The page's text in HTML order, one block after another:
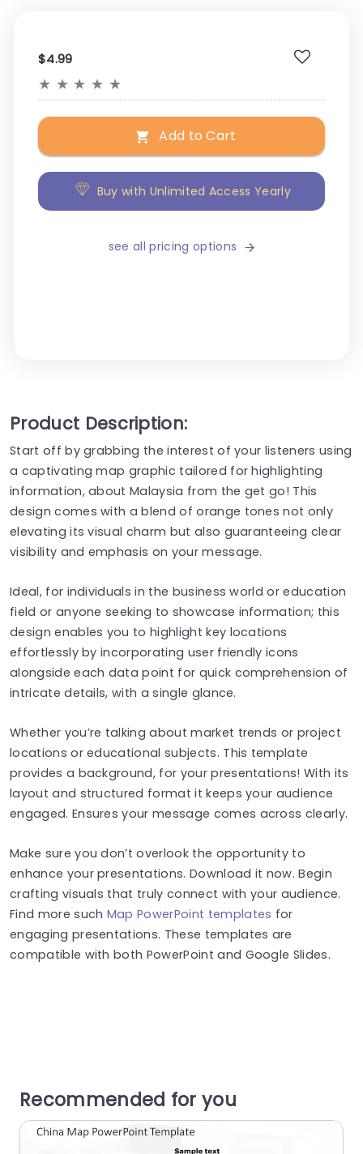
$4.99
★ ★ ★ ★ ★
Add to Cart
Buy with Unlimited Access Yearly
see all pricing options
Product Description:
Start off by grabbing the interest of your listeners using
a captivating map graphic tailored for highlighting
information, about Malaysia from the get go! This
design comes with a blend of orange tones not only
elevating its visual charm but also guaranteeing clear
visibility and emphasis on your message.
Ideal, for individuals in the business world or education
field or anyone seeking to showcase information; this
design enables you to highlight key locations
effortlessly by incorporating user friendly icons
alongside each data point for quick comprehension of
intricate details, with a single glance.
Whether you’re talking about market trends or project
locations or educational subjects. This template
provides a background, for your presentations! With its
layout and structured format it keeps your audience
engaged. Ensures your message comes across clearly.
Make sure you don’t overlook the opportunity to
enhance your presentations. Download it now. Begin
crafting visuals that truly connect with your audience.
Find more such Map PowerPoint templates for
engaging presentations. These templates are
compatible with both PowerPoint and Google Slides.
Recommended for you